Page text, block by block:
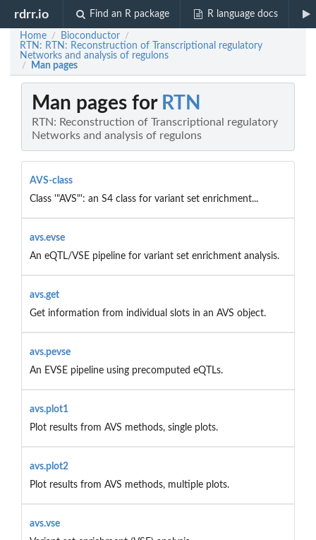
rdrr.io Find an R package R language docs
Home / Bioconductor /
RTN: RTN: Reconstruction of Transcriptional regulatory
Networks and analysis of regulons
/ Man pages
Man pages for RTN
RTN: Reconstruction of Transcriptional regulatory
Networks and analysis of regulons
AVS-class
Class '"AVS"': an S4 class for variant set enrichment...
avs.evse
An eQTL/VSE pipeline for variant set enrichment analysis.
avs.get
Get information from individual slots in an AVS object.
avs.pevse
An EVSE pipeline using precomputed eQTLs.
avs.plot1
Plot results from AVS methods, single plots.
avs.plot2
Plot results from AVS methods, multiple plots.
avs.vse